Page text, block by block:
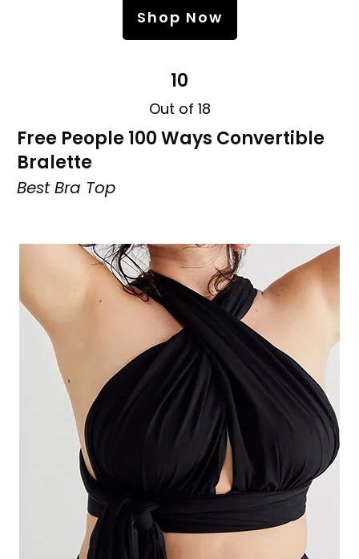
Shop Now
10
Out of 18
Free People 100 Ways Convertible
Bralette
Best Bra Top